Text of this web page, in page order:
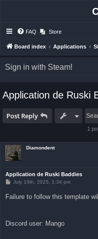
FAQ Store
Board index Applications
Sign in with Steam!
Application de Ruski
Post Reply
1
Diamondent
Application de Ruski Baddies
P
s
t
July 19th, 2025, 1:34 pm
Failure to follow this template
Discord user: Mango